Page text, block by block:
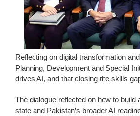
Reflecting on digital transformation
Planning, Development and Special
drives AI, and that closing the skills
The dialogue reflected on how to build
state and Pakistan’s broader AI